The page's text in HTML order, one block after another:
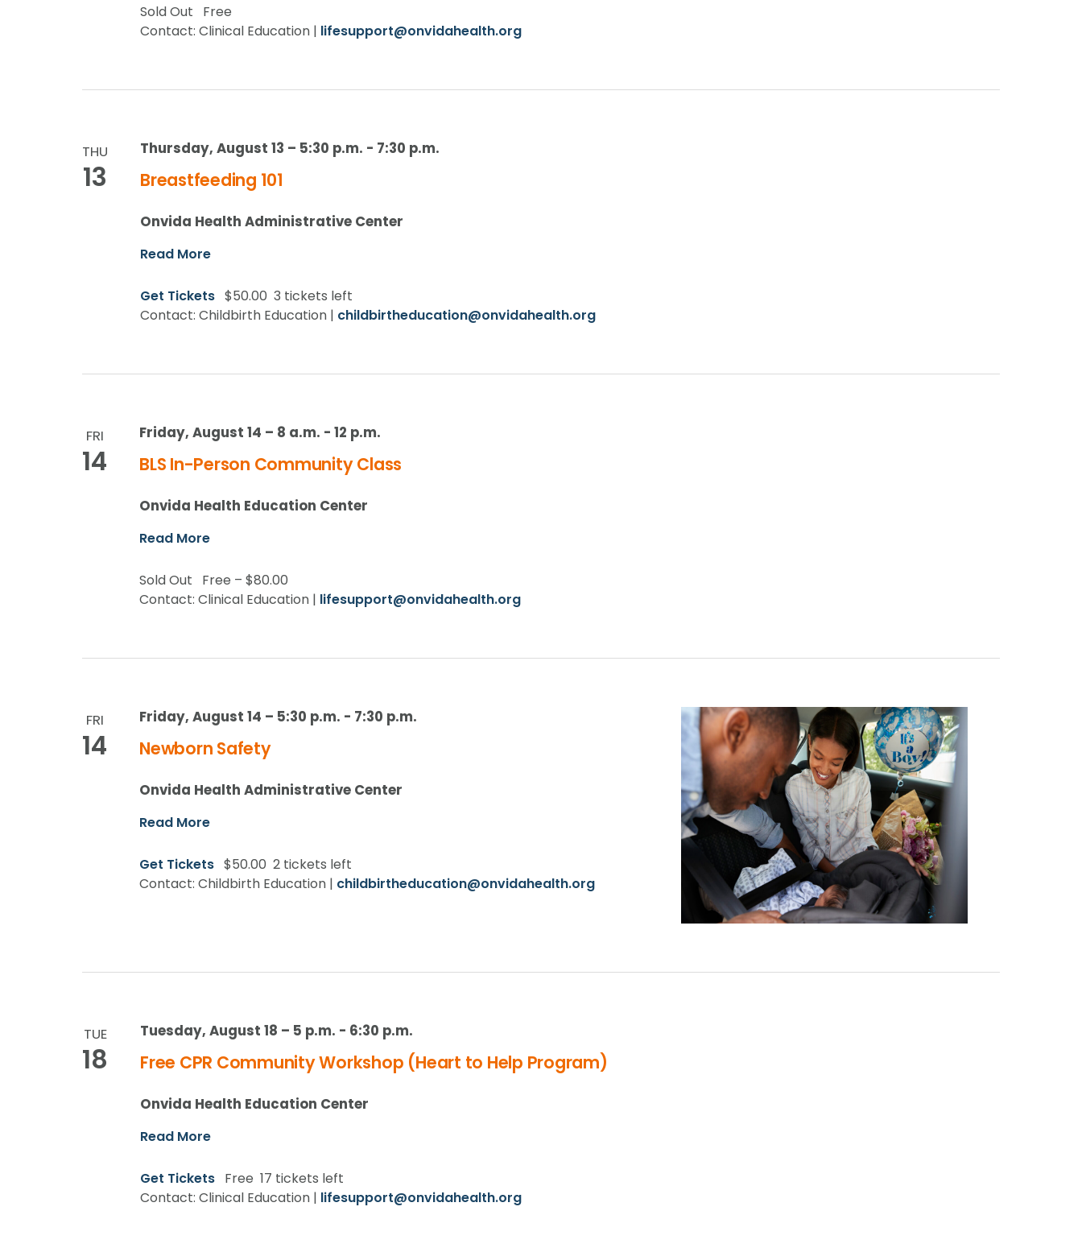
Sold Out
Free
Contact: Clinical Education | lifesupport@onvidahealth.org
THU
13
Thursday, August 13 – 5:30 p.m. - 7:30 p.m.
Breastfeeding 101
Onvida Health Administrative Center
Read More
Get Tickets $50.00 3 tickets left
Contact: Childbirth Education | childbirtheducation@onvidahealth.org
FRI
14
Friday, August 14 – 8 a.m. - 12 p.m.
BLS In-Person Community Class
Onvida Health Education Center
Read More
Sold Out
Free – $80.00
Contact: Clinical Education | lifesupport@onvidahealth.org
FRI
14
Friday, August 14 – 5:30 p.m. - 7:30 p.m.
Newborn Safety
Onvida Health Administrative Center
Read More
Get Tickets $50.00 2 tickets left
Contact: Childbirth Education | childbirtheducation@onvidahealth.org
TUE
18
Tuesday, August 18 – 5 p.m. - 6:30 p.m.
Free CPR Community Workshop (Heart to Help Program)
Onvida Health Education Center
Read More
Get Tickets Free 17 tickets left
Contact: Clinical Education | lifesupport@onvidahealth.org